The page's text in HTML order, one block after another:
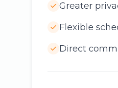
Greater
Flexible
Direct